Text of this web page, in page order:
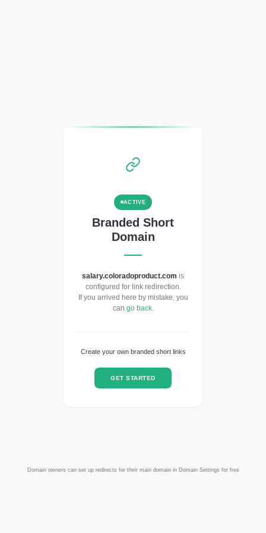
ACTIVE
Branded Short
Domain
salary.coloradoproduct.com is
configured for link redirection.
If you arrived here by mistake, you
can go back.
Create your own branded short links
GET STARTED
Domain owners can set up redirects for their main domain in Domain Settings for free